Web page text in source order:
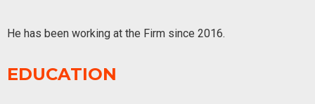
He has been working at the Firm since 2016.
EDUCATION